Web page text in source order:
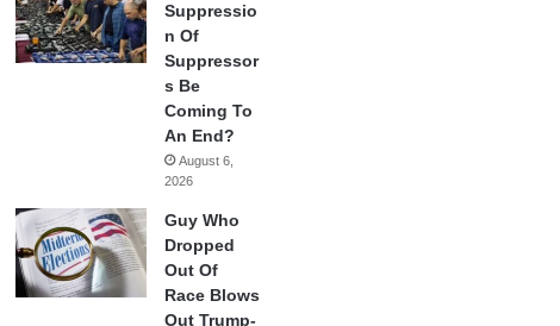
Suppressio
n Of
Suppressor
s Be
Coming To
An End?
August 6,
2026
Guy Who
Dropped
Out Of
Race Blows
Out Trump-